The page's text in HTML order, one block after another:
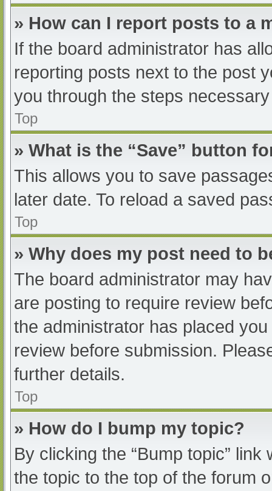
» How can I report posts to a
If the board administrator has
reporting posts next to the post
you through the steps
Top
» What is the “Save” button
This allows you to save
later date. To reload a saved
Top
» Why does my post need to
The board administrator may
are posting to require review
the administrator has placed
review before submission.
further details.
Top
» How do I bump my topic?
By clicking the “Bump topic”
the topic to the top of the forum